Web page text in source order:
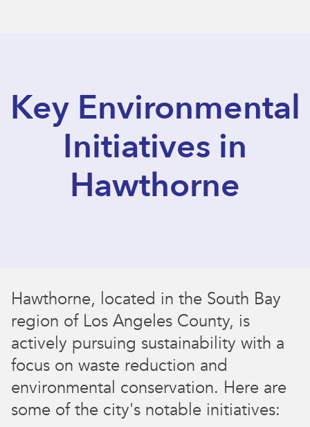
Key Environmental
Initiatives in
Hawthorne
Hawthorne, located in the South Bay
region of Los Angeles County, is
actively pursuing sustainability with a
focus on waste reduction and
environmental conservation. Here are
some of the city's notable initiatives: